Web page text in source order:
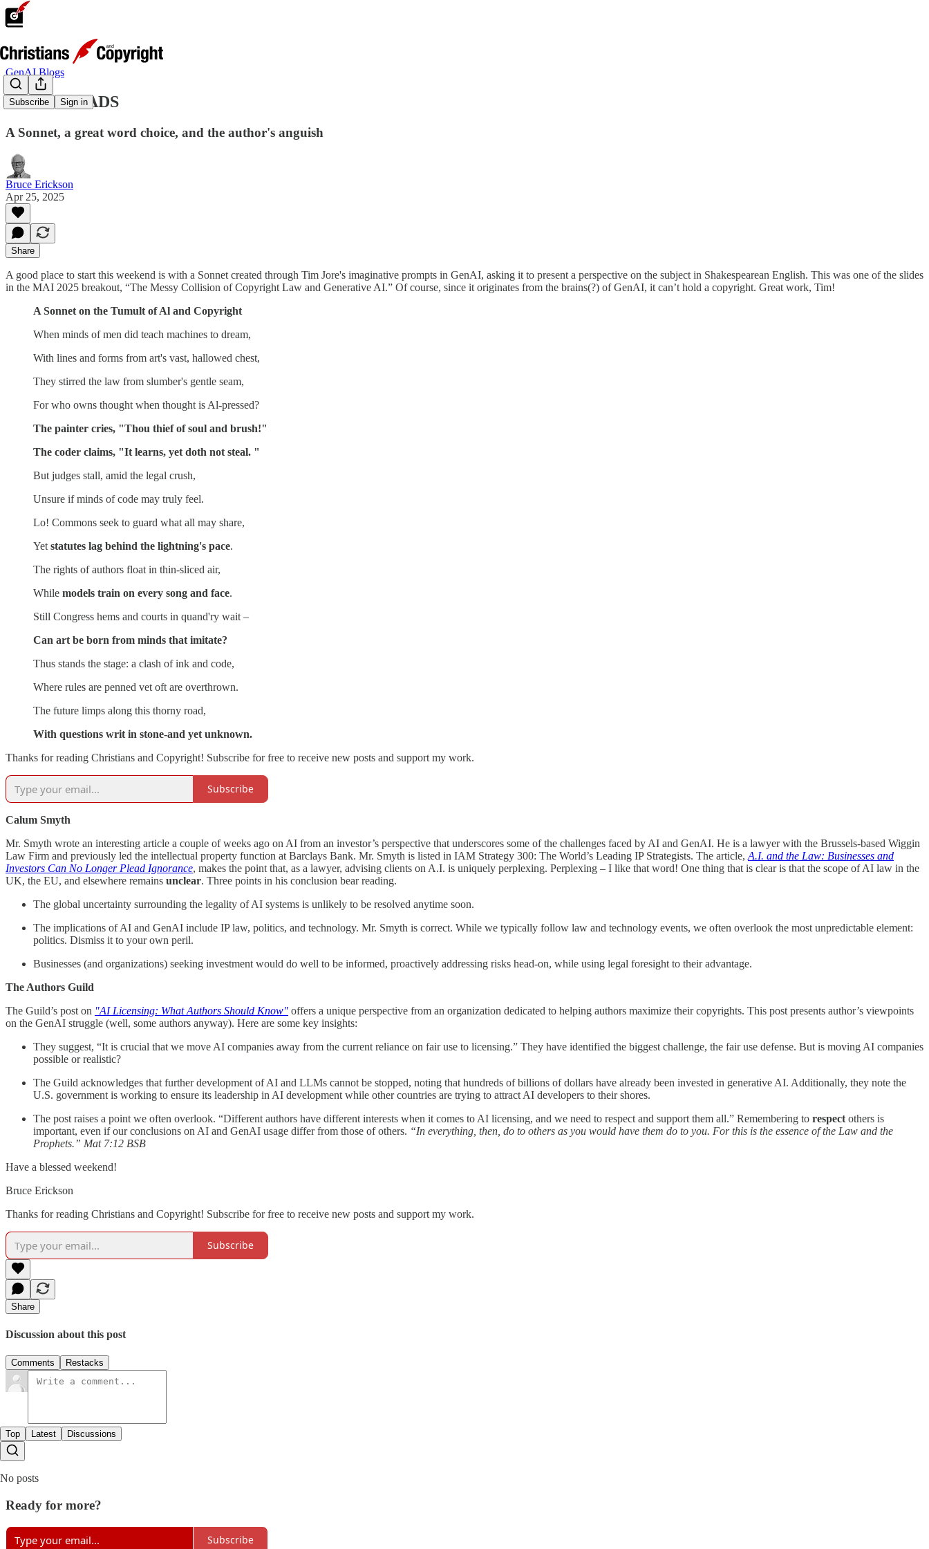
Subscribe Sign in
GenAI Blogs
GENAI READS
A Sonnet, a great word choice, and the author's anguish
Bruce Erickson
Apr 25, 2025
Share
A good place to start this weekend is with a Sonnet created through Tim Jore's imaginative prompts in GenAI, asking it to present a perspective on the subject in Shakespearean English. This was one of the slides
in the MAI 2025 breakout, “The Messy Collision of Copyright Law and Generative AI.” Of course, since it originates from the brains(?) of GenAI, it can’t hold a copyright. Great work, Tim!
A Sonnet on the Tumult of Al and Copyright
When minds of men did teach machines to dream,
With lines and forms from art's vast, hallowed chest,
They stirred the law from slumber's gentle seam,
For who owns thought when thought is Al-pressed?
The painter cries, "Thou thief of soul and brush!"
The coder claims, "It learns, yet doth not steal. "
But judges stall, amid the legal crush,
Unsure if minds of code may truly feel.
Lo! Commons seek to guard what all may share,
Yet statutes lag behind the lightning's pace.
The rights of authors float in thin-sliced air,
While models train on every song and face.
Still Congress hems and courts in quand'ry wait –
Can art be born from minds that imitate?
Thus stands the stage: a clash of ink and code,
Where rules are penned vet oft are overthrown.
The future limps along this thorny road,
With questions writ in stone-and yet unknown.
Thanks for reading Christians and Copyright! Subscribe for free to receive new posts and support my work.
Subscribe
Calum Smyth
Mr. Smyth wrote an interesting article a couple of weeks ago on AI from an investor’s perspective that underscores some of the challenges faced by AI and GenAI. He is a lawyer with the Brussels-based Wiggin
Law Firm and previously led the intellectual property function at Barclays Bank. Mr. Smyth is listed in IAM Strategy 300: The World’s Leading IP Strategists. The article, A.I. and the Law: Businesses and
Investors Can No Longer Plead Ignorance, makes the point that, as a lawyer, advising clients on A.I. is uniquely perplexing. Perplexing – I like that word! One thing that is clear is that the scope of AI law in the
UK, the EU, and elsewhere remains unclear. Three points in his conclusion bear reading.
The global uncertainty surrounding the legality of AI systems is unlikely to be resolved anytime soon.
The implications of AI and GenAI include IP law, politics, and technology. Mr. Smyth is correct. While we typically follow law and technology events, we often overlook the most unpredictable element:
politics. Dismiss it to your own peril.
Businesses (and organizations) seeking investment would do well to be informed, proactively addressing risks head-on, while using legal foresight to their advantage.
The Authors Guild
The Guild’s post on "AI Licensing: What Authors Should Know" offers a unique perspective from an organization dedicated to helping authors maximize their copyrights. This post presents author’s viewpoints
on the GenAI struggle (well, some authors anyway). Here are some key insights:
They suggest, “It is crucial that we move AI companies away from the current reliance on fair use to licensing.” They have identified the biggest challenge, the fair use defense. But is moving AI companies
possible or realistic?
The Guild acknowledges that further development of AI and LLMs cannot be stopped, noting that hundreds of billions of dollars have already been invested in generative AI. Additionally, they note the
U.S. government is working to ensure its leadership in AI development while other countries are trying to attract AI developers to their shores.
The post raises a point we often overlook. “Different authors have different interests when it comes to AI licensing, and we need to respect and support them all.” Remembering to respect others is
important, even if our conclusions on AI and GenAI usage differ from those of others. “In everything, then, do to others as you would have them do to you. For this is the essence of the Law and the
Prophets.” Mat 7:12 BSB
Have a blessed weekend!
Bruce Erickson
Thanks for reading Christians and Copyright! Subscribe for free to receive new posts and support my work.
Subscribe
Share
Discussion about this post
Comments Restacks
Top Latest Discussions
No posts
Ready for more?
Subscribe